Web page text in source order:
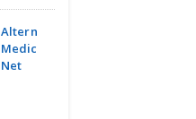
Alternative
Medicine
Net